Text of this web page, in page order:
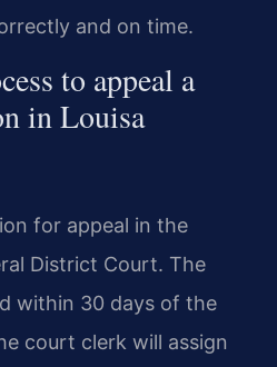
and on time.
to appeal a
in Louisa
for appeal in the
District Court. The
within 30 days of the
court clerk will assign